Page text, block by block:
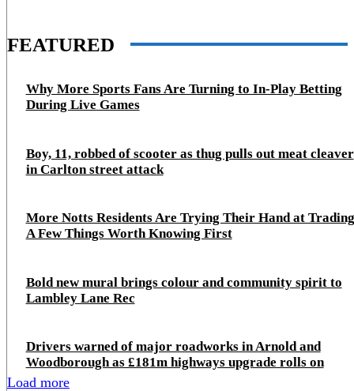
FEATURED
Why More Sports Fans Are Turning to In-Play Betting
During Live Games
Boy, 11, robbed of scooter as thug pulls out meat cleaver
in Carlton street attack
More Notts Residents Are Trying Their Hand at
A Few Things Worth Knowing First
Bold new mural brings colour and community spirit to
Lambley Lane Rec
Drivers warned of major roadworks in Arnold and
Woodborough as £181m highways upgrade rolls on
Load more